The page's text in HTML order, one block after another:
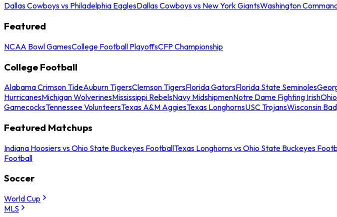
Dallas Cowboys vs Philadelphia EaglesDallas Cowboys vs New York GiantsWashington
Featured
NCAA Bowl GamesCollege Football PlayoffsCFP Championship
College Football
Alabama Crimson TideAuburn TigersClemson TigersFlorida GatorsFlorida State Seminoles
HurricanesMichigan WolverinesMississippi RebelsNavy MidshipmenNotre Dame Fighting Irish
GamecocksTennessee VolunteersTexas A&M AggiesTexas LonghornsUSC TrojansWisconsin
Featured Matchups
Indiana Hoosiers vs Ohio State Buckeyes FootballTexas Longhorns vs Ohio State Buckeyes
Football
Soccer
World Cup
MLS